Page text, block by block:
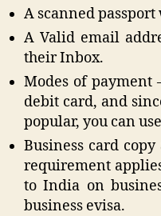
A scanned
A Valid email
their Inbox.
Modes of payment
debit card, and
popular, you can
Business card
requirement
to India on
business evisa.